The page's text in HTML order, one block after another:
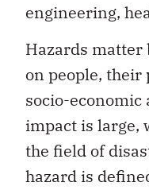
engineering,
Hazards matter
on people,
socio-economic
impact is large,
the field of
hazard is